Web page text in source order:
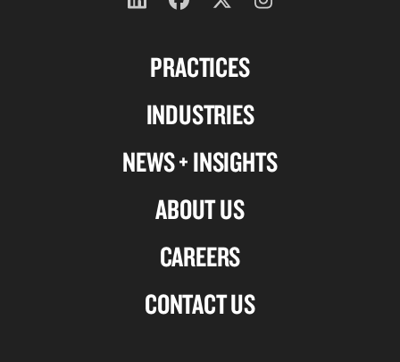
PRACTICES
INDUSTRIES
NEWS + INSIGHTS
ABOUT US
CAREERS
CONTACT US
Follow
on
Follow
on
Follow
on
twitter
Follow